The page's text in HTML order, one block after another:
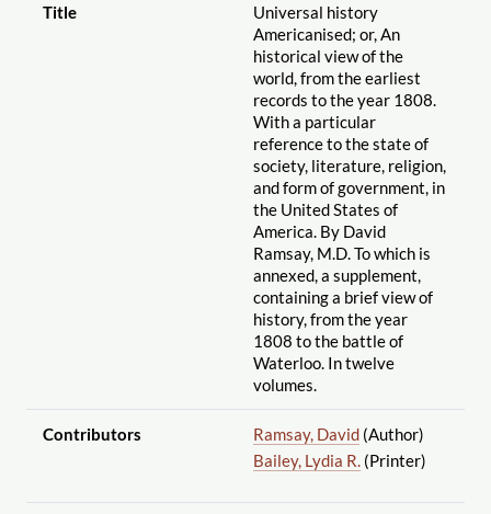
Title
Universal history
Americanised; or, An
historical view of the
world, from the earliest
records to the year 1808.
With a particular
reference to the state of
society, literature, religion,
and form of government, in
the United States of
America. By David
Ramsay, M.D. To which is
annexed, a supplement,
containing a brief view of
history, from the year
1808 to the battle of
Waterloo. In twelve
volumes.
Contributors Ramsay, David(Author)
Bailey, Lydia R.(Printer)